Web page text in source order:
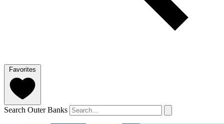
Favorites
Search Outer Banks